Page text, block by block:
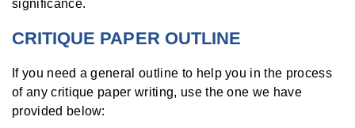
significance.
CRITIQUE PAPER OUTLINE
If you need a general outline to help you in the process
of any critique paper writing, use the one we have
provided below: